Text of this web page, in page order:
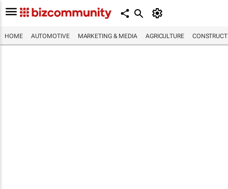
HOME AUTOMOTIVE MARKETING & MEDIA AGRICULTURE